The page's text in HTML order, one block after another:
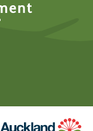
Auckland Council